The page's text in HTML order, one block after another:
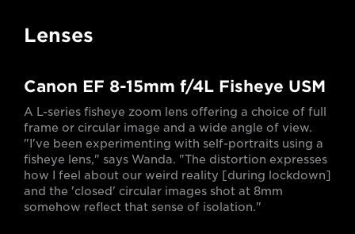
Lenses
Canon EF 8-15mm f/4L Fisheye USM
A L-series fisheye zoom lens offering a choice of full
frame or circular image and a wide angle of view.
"I've been experimenting with self-portraits using a
fisheye lens," says Wanda. "The distortion expresses
how I feel about our weird reality [during lockdown]
and the 'closed' circular images shot at 8mm
somehow reflect that sense of isolation."